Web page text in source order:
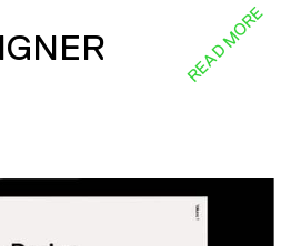
READ MORE